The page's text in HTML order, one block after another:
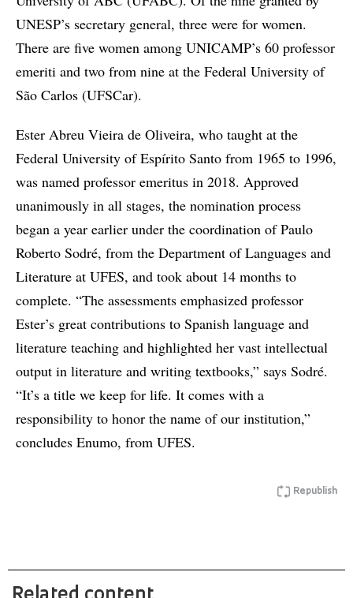
UNESP’s secretary general, three were for women.
There are five women among UNICAMP’s 60 professor
emeriti and two from nine at the Federal University of
São Carlos (UFSCar).
Ester Abreu Vieira de Oliveira, who taught at the
Federal University of Espírito Santo from 1965 to 1996,
was named professor emeritus in 2018. Approved
unanimously in all stages, the nomination process
began a year earlier under the coordination of Paulo
Roberto Sodré, from the Department of Languages and
Literature at UFES, and took about 14 months to
complete. “The assessments emphasized professor
Ester’s great contributions to Spanish language and
literature teaching and highlighted her vast intellectual
output in literature and writing textbooks,” says Sodré.
“It’s a title we keep for life. It comes with a
responsibility to honor the name of our institution,”
concludes Enumo, from UFES.
Republish